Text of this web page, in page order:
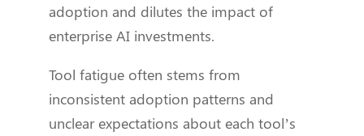
adoption and dilutes the impact of
enterprise AI investments.
Tool fatigue often stems from
inconsistent adoption patterns and
unclear expectations about each tool’s